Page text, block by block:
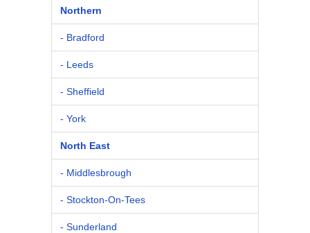
Northern
- Bradford
- Leeds
- Sheffield
- York
North East
- Middlesbrough
- Stockton-On-Tees
- Sunderland